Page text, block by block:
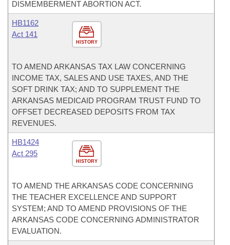
DISMEMBERMENT ABORTION ACT.
HISTORY
HB1162
Act 141
TO AMEND ARKANSAS TAX LAW CONCERNING
INCOME TAX, SALES AND USE TAXES, AND THE
SOFT DRINK TAX; AND TO SUPPLEMENT THE
ARKANSAS MEDICAID PROGRAM TRUST FUND TO
OFFSET DECREASED DEPOSITS FROM TAX
REVENUES.
HISTORY
HB1424
Act 295
TO AMEND THE ARKANSAS CODE CONCERNING
THE TEACHER EXCELLENCE AND SUPPORT
SYSTEM; AND TO AMEND PROVISIONS OF THE
ARKANSAS CODE CONCERNING ADMINISTRATOR
EVALUATION.